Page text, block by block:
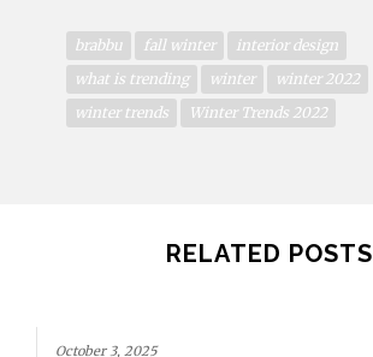
brabbu fall winter
interior design
what is trending
winter
winter 2022
winter trends
Winter Trends 2022
RELATED POSTS